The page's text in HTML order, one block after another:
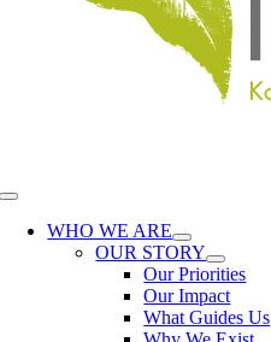
Toggle
NavigationWHO WE ARE
OUR STORY
Our Priorities
Our Impact
What Guides Us